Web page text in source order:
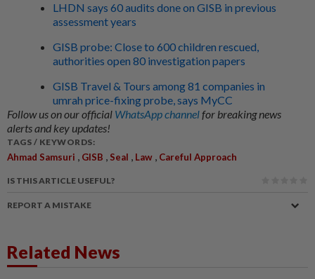
LHDN says 60 audits done on GISB in previous
assessment years
GISB probe: Close to 600 children rescued,
authorities open 80 investigation papers
GISB Travel & Tours among 81 companies in
umrah price-fixing probe, says MyCC
Follow us on our official WhatsApp channelfor breaking news
alerts and key updates!
TAGS / KEYWORDS:
Ahmad Samsuri , GISB , Seal , Law , Careful Approach
IS THIS ARTICLE USEFUL?
REPORT A MISTAKE
Related News